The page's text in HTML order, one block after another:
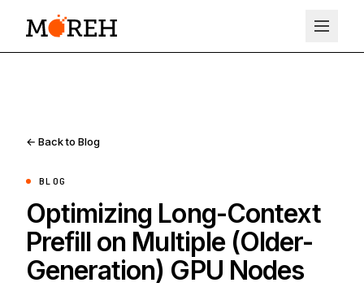
← Back to Blog
BLOG
Optimizing Long-Context
Prefill on Multiple (Older-
Generation) GPU Nodes